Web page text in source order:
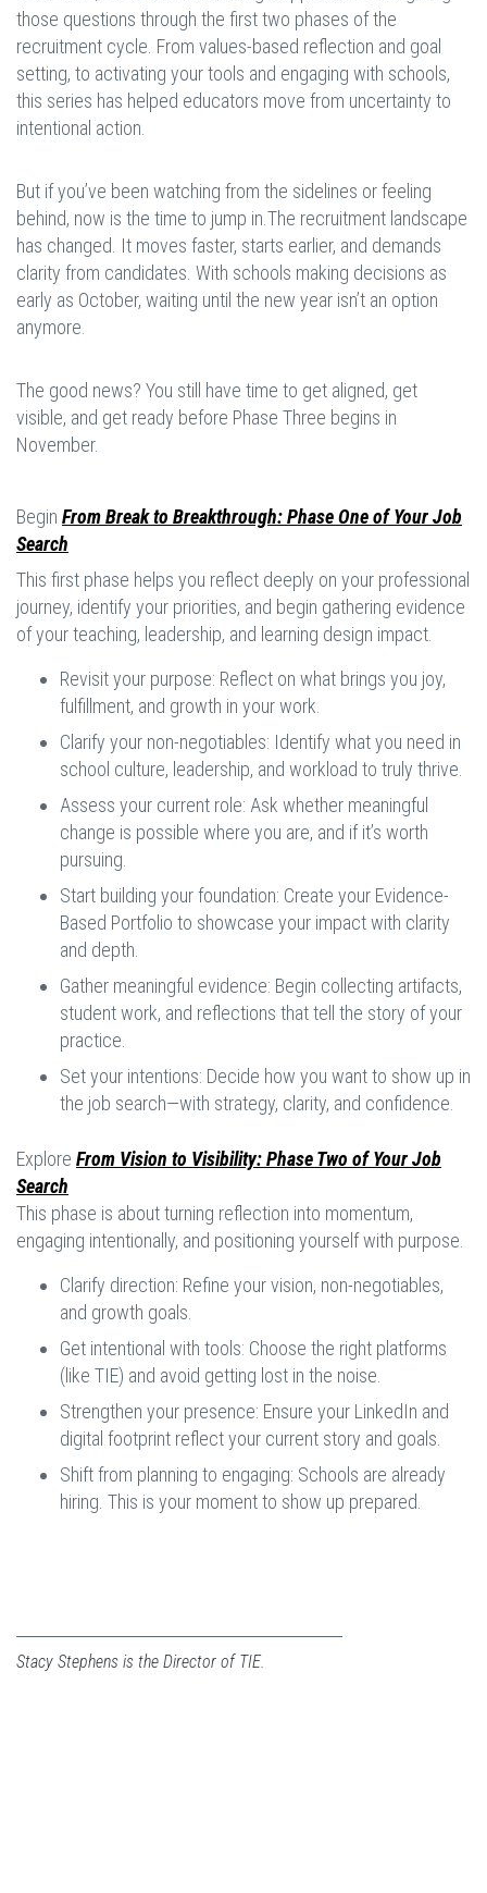
those questions through the first two phases of the
recruitment cycle. From values-based reflection and goal
setting, to activating your tools and engaging with schools,
this series has helped educators move from uncertainty to
intentional action.
But if you’ve been watching from the sidelines or feeling
behind, now is the time to jump in.The recruitment landscape
has changed. It moves faster, starts earlier, and demands
clarity from candidates. With schools making decisions as
early as October, waiting until the new year isn’t an option
anymore.
The good news? You still have time to get aligned, get
visible, and get ready before Phase Three begins in
November.
Begin From Break to Breakthrough: Phase One of Your Job
Search
This first phase helps you reflect deeply on your professional
journey, identify your priorities, and begin gathering evidence
of your teaching, leadership, and learning design impact.
Revisit your purpose: Reflect on what brings you joy,
fulfillment, and growth in your work.
Clarify your non-negotiables: Identify what you need in
school culture, leadership, and workload to truly thrive.
Assess your current role: Ask whether meaningful
change is possible where you are, and if it’s worth
pursuing.
Start building your foundation: Create your Evidence-
Based Portfolio to showcase your impact with clarity
and depth.
Gather meaningful evidence: Begin collecting artifacts,
student work, and reflections that tell the story of your
practice.
Set your intentions: Decide how you want to show up in
the job search—with strategy, clarity, and confidence.
Explore From Vision to Visibility: Phase Two of Your Job
Search
This phase is about turning reflection into momentum,
engaging intentionally, and positioning yourself with purpose.
Clarify direction: Refine your vision, non-negotiables,
and growth goals.
Get intentional with tools: Choose the right platforms
(like TIE) and avoid getting lost in the noise.
Strengthen your presence: Ensure your LinkedIn and
digital footprint reflect your current story and goals.
Shift from planning to engaging: Schools are already
hiring. This is your moment to show up prepared.
Stacy Stephens is the Director of TIE.